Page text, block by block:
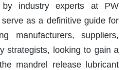
by industry experts at PW
as a definitive guide for
manufacturers, suppliers,
strategists, looking to gain a
mandrel release lubricant